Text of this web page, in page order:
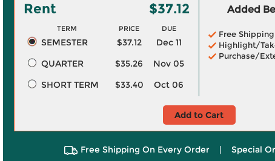
Rent $37.12
TERM PRICE DUE
SEMESTER $37.12
Dec 11
QUARTER
$35.26
Nov 05
SHORT TERM
$33.40 Oct 06
Added
Free Shipping
Highlight/
Purchase/
Add to Cart
Free Shipping On Every Order | Special